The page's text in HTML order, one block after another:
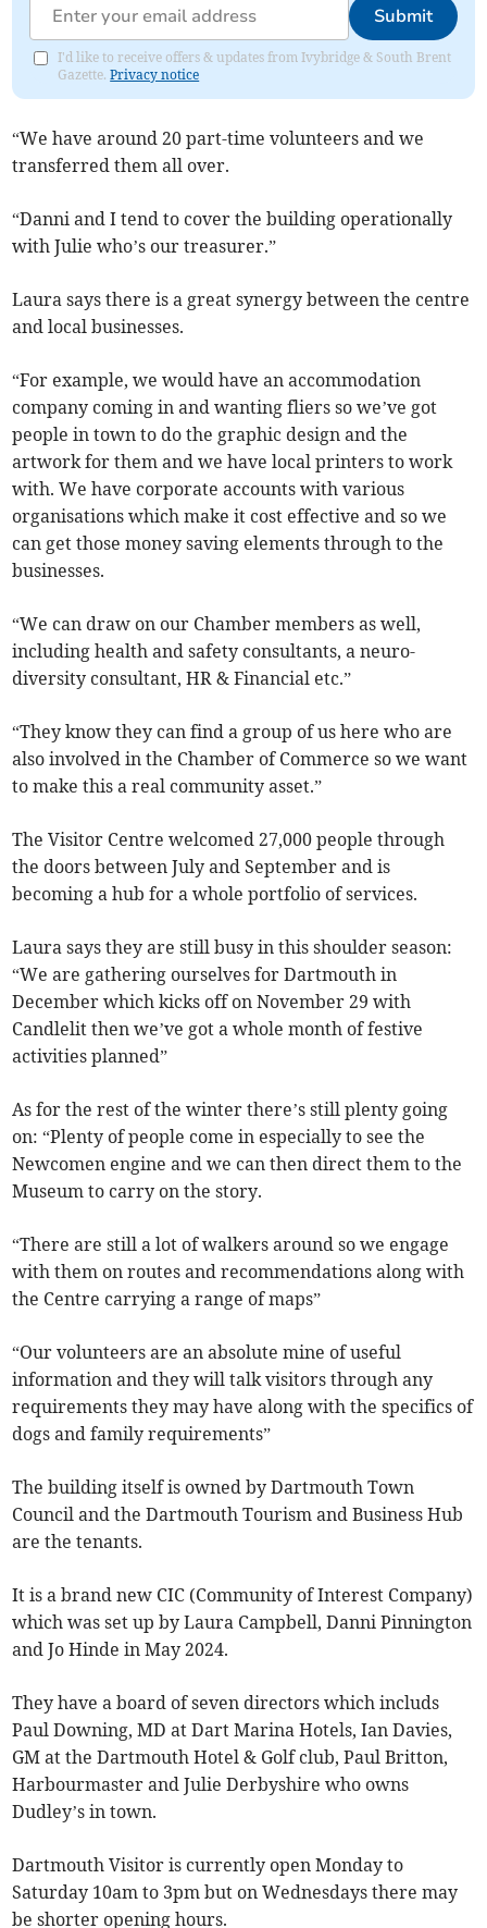
Submit
I'd like to receive offers & updates from Ivybridge & South Brent
Gazette.Privacy notice
“We have around 20 part-time volunteers and we
transferred them all over.
“Danni and I tend to cover the building operationally
with Julie who’s our treasurer.”
Laura says there is a great synergy between the centre
and local businesses.
“For example, we would have an accommodation
company coming in and wanting fliers so we’ve got
people in town to do the graphic design and the
artwork for them and we have local printers to work
with. We have corporate accounts with various
organisations which make it cost effective and so we
can get those money saving elements through to the
businesses.
“We can draw on our Chamber members as well,
including health and safety consultants, a neuro-
diversity consultant, HR & Financial etc.”
“They know they can find a group of us here who are
also involved in the Chamber of Commerce so we want
to make this a real community asset.”
The Visitor Centre welcomed 27,000 people through
the doors between July and September and is
becoming a hub for a whole portfolio of services.
Laura says they are still busy in this shoulder season:
“We are gathering ourselves for Dartmouth in
December which kicks off on November 29 with
Candlelit then we’ve got a whole month of festive
activities planned”
As for the rest of the winter there’s still plenty going
on: “Plenty of people come in especially to see the
Newcomen engine and we can then direct them to the
Museum to carry on the story.
“There are still a lot of walkers around so we engage
with them on routes and recommendations along with
the Centre carrying a range of maps”
“Our volunteers are an absolute mine of useful
information and they will talk visitors through any
requirements they may have along with the specifics of
dogs and family requirements”
The building itself is owned by Dartmouth Town
Council and the Dartmouth Tourism and Business Hub
are the tenants.
It is a brand new CIC (Community of Interest Company)
which was set up by Laura Campbell, Danni Pinnington
and Jo Hinde in May 2024.
They have a board of seven directors which includs
Paul Downing, MD at Dart Marina Hotels, Ian Davies,
GM at the Dartmouth Hotel & Golf club, Paul Britton,
Harbourmaster and Julie Derbyshire who owns
Dudley’s in town.
Dartmouth Visitor is currently open Monday to
Saturday 10am to 3pm but on Wednesdays there may
be shorter opening hours.